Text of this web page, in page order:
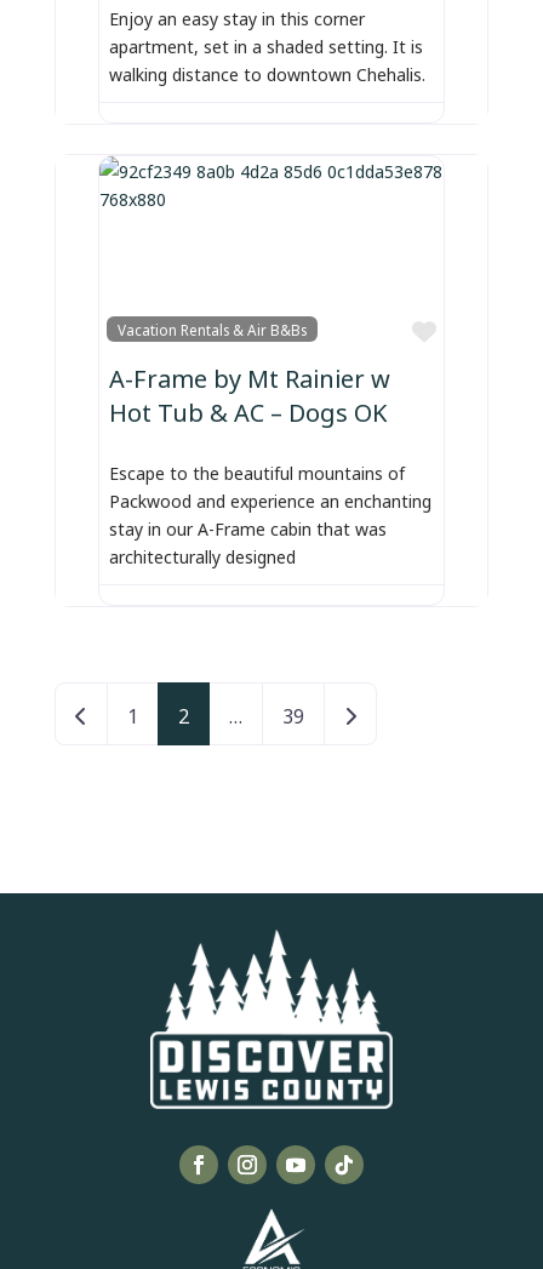
Enjoy an easy stay in this corner
apartment, set in a shaded setting. It is
walking distance to downtown Chehalis.
Vacation Rentals & Air B&Bs
Favorite
A-Frame by Mt Rainier w
Hot Tub & AC – Dogs OK
Escape to the beautiful mountains of
Packwood and experience an enchanting
stay in our A-Frame cabin that was
architecturally designed
Posts navigation
Newer posts
1 2 … 39 Older posts